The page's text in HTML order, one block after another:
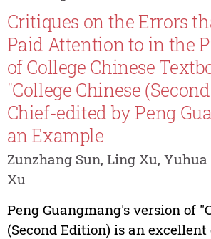
Critiques on the Errors
Paid Attention to in the
of College Chinese
"College Chinese
Chief-edited by Peng
an Example
Zunzhang Sun, Ling Xu,
Xu
Peng Guangmang's version of
(Second Edition) is an